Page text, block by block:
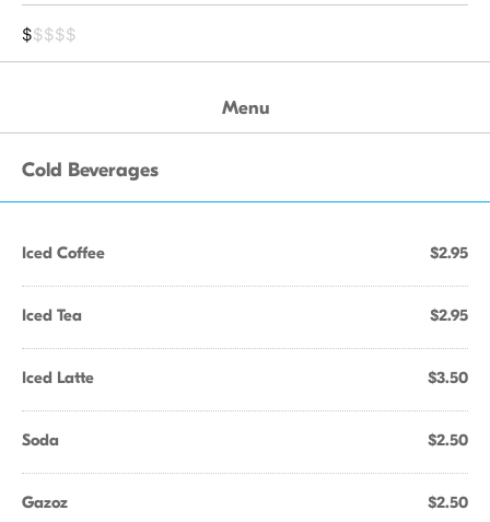
$$$$$
Menu
Cold Beverages
Iced Coffee $2.95
Iced Tea $2.95
Iced Latte $3.50
Soda $2.50
Gazoz $2.50